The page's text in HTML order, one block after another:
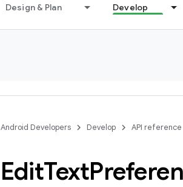
Design & Plan Develop
Android Developers Develop API reference
EditText